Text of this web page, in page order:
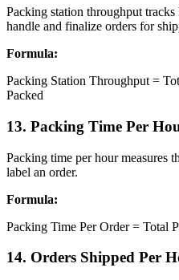
Packing station throughput
handle and finalize orders for
Formula:
Packing Station Throughput =
Packed
13. Packing Time Per
Packing time per hour measures
label an order.
Formula:
Packing Time Per Order = Total
​14. Orders Shipped Per